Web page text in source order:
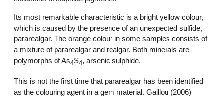
Its most remarkable characteristic is a bright yellow colour,
which is caused by the presence of an unexpected sulfide,
pararealgar. The orange colour in some samples consists of
a mixture of pararealgar and realgar. Both minerals are
polymorphs of As4S4, arsenic sulphide.
This is not the first time that pararealgar has been identified
as the colouring agent in a gem material. Gaillou (2006)